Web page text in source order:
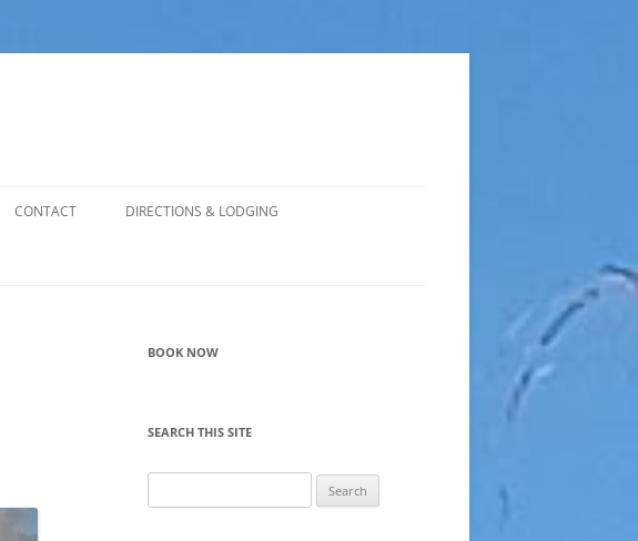
CONTACT DIRECTIONS & LODGING
BOOK NOW
SEARCH THIS SITE
for: